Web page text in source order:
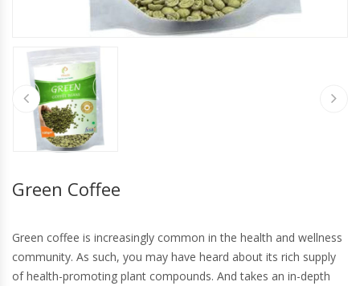
Green Coffee
Green coffee is increasingly common in the health and wellness
community. As such, you may have heard about its rich supply
of health-promoting plant compounds. And takes an in-depth